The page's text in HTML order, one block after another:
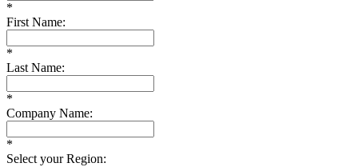
*
First Name:
*
Last Name:
*
Company Name:
*
Select your Region: